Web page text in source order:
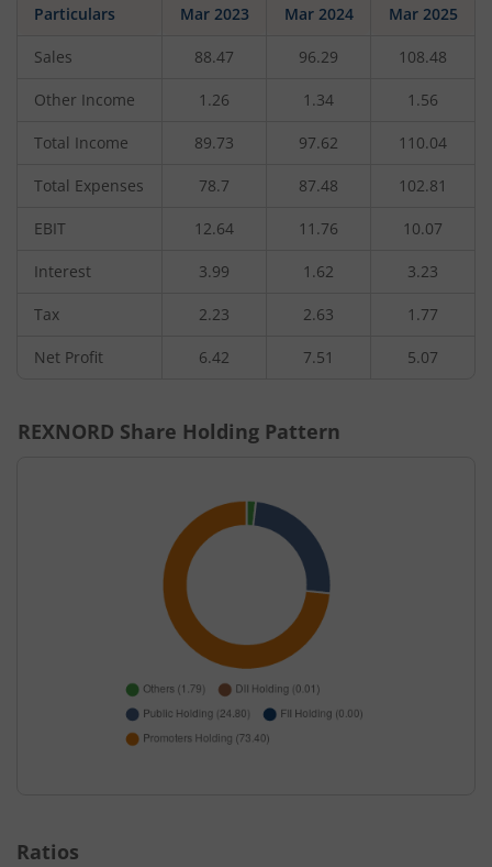
Particulars Mar 2023 Mar 2024 Mar 2025
Sales 88.47 96.29 108.48
Other Income 1.26 1.34 1.56
Total Income 89.73 97.62 110.04
Total Expenses 78.7 87.48 102.81
EBIT 12.64 11.76 10.07
Interest 3.99 1.62 3.23
Tax 2.23 2.63 1.77
Net Profit 6.42 7.51 5.07
REXNORD Share Holding Pattern
Ratios